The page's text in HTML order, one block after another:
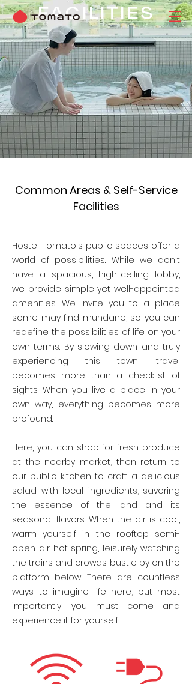
FACILITIES
Common Areas & Self-Service
Facilities
Hostel Tomato's public spaces offer a
world of possibilities. While we don't
have a spacious, high-ceiling lobby,
we provide simple yet well-appointed
amenities. We invite you to a place
some may find mundane, so you can
redefine the possibilities of life on your
own terms. By slowing down and truly
experiencing this town, travel
becomes more than a checklist of
sights. When you live a place in your
own way, everything becomes more
profound.
Here, you can shop for fresh produce
at the nearby market, then return to
our public kitchen to craft a delicious
salad with local ingredients, savoring
the essence of the land and its
seasonal flavors. When the air is cool,
warm yourself in the rooftop semi-
open-air hot spring, leisurely watching
the trains and crowds bustle by on the
platform below. There are countless
ways to imagine life here, but most
importantly, you must come and
experience it for yourself.